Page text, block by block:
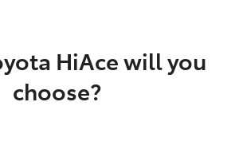
HiAce will you
choose?